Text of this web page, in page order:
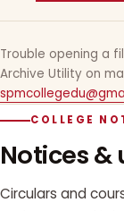
Trouble opening a
Archive Utility on
COLLEGE
Notices
Circulars and